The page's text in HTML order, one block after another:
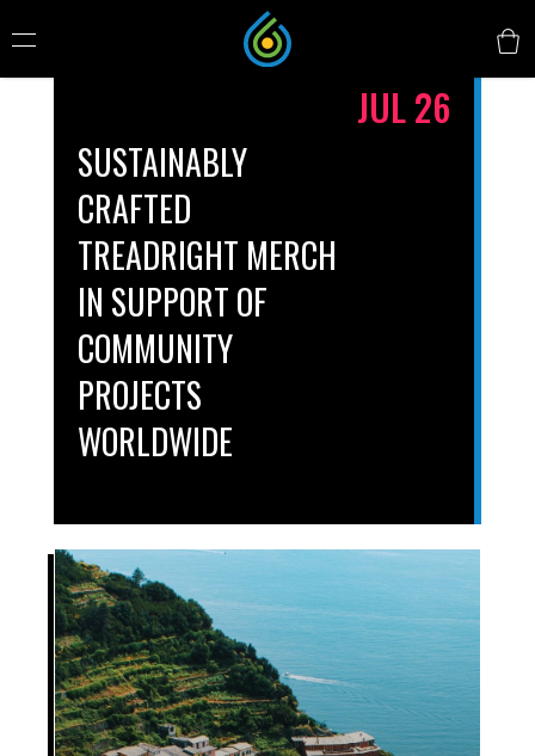
JUL 26
SUSTAINABLY
CRAFTED
TREADRIGHT MERCH
IN SUPPORT OF
COMMUNITY
PROJECTS
WORLDWIDE